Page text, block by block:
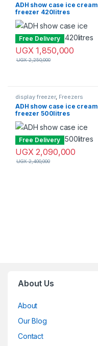
ADH show case ice cream
freezer 420litres
Free Delivery
UGX1,850,000
UGX2,250,000
display freezer, Freezers
ADH show case ice cream
freezer 500litres
Free Delivery
UGX2,090,000
UGX2,400,000
About Us
About
Our Blog
Contact